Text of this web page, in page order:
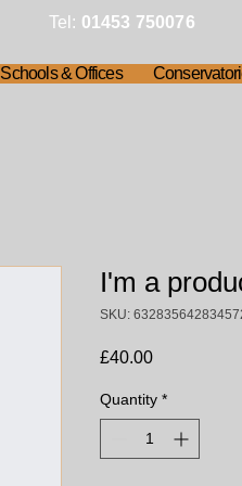
Tel: 01453 750076
Schools & Offices
I'm a
SKU:
£40.00Price
Quantity *